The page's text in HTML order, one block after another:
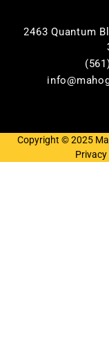
2463 Quantum
Copyright © 2025
Privacy